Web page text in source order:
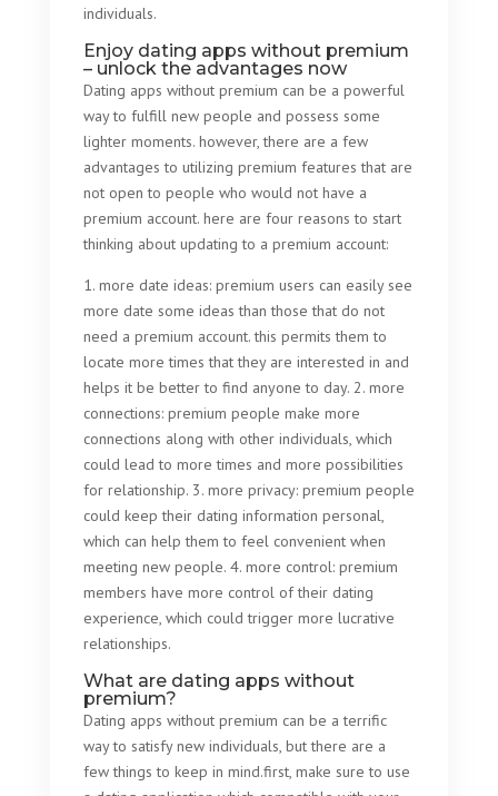
individuals.
Enjoy dating apps without premium
– unlock the advantages now
Dating apps without premium can be a powerful
way to fulfill new people and possess some
lighter moments. however, there are a few
advantages to utilizing premium features that are
not open to people who would not have a
premium account. here are four reasons to start
thinking about updating to a premium account:
1. more date ideas: premium users can easily see
more date some ideas than those that do not
need a premium account. this permits them to
locate more times that they are interested in and
helps it be better to find anyone to day. 2. more
connections: premium people make more
connections along with other individuals, which
could lead to more times and more possibilities
for relationship. 3. more privacy: premium people
could keep their dating information personal,
which can help them to feel convenient when
meeting new people. 4. more control: premium
members have more control of their dating
experience, which could trigger more lucrative
relationships.
What are dating apps without
premium?
Dating apps without premium can be a terrific
way to satisfy new individuals, but there are a
few things to keep in mind.first, make sure to use